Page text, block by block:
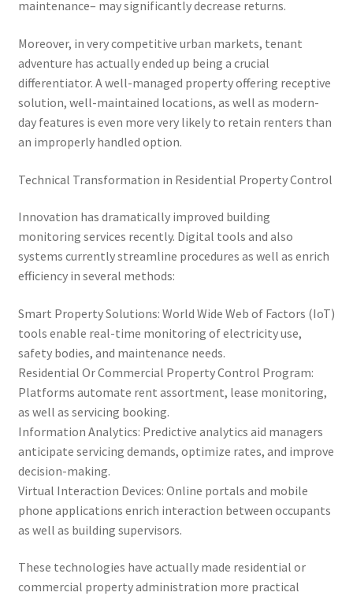
maintenance– may significantly decrease returns.
Moreover, in very competitive urban markets, tenant
adventure has actually ended up being a crucial
differentiator. A well-managed property offering receptive
solution, well-maintained locations, as well as modern-
day features is even more very likely to retain renters than
an improperly handled option.
Technical Transformation in Residential Property Control
Innovation has dramatically improved building
monitoring services recently. Digital tools and also
systems currently streamline procedures as well as enrich
efficiency in several methods:
Smart Property Solutions: World Wide Web of Factors (IoT)
tools enable real-time monitoring of electricity use,
safety bodies, and maintenance needs.
Residential Or Commercial Property Control Program:
Platforms automate rent assortment, lease monitoring,
as well as servicing booking.
Information Analytics: Predictive analytics aid managers
anticipate servicing demands, optimize rates, and improve
decision-making.
Virtual Interaction Devices: Online portals and mobile
phone applications enrich interaction between occupants
as well as building supervisors.
These technologies have actually made residential or
commercial property administration more practical